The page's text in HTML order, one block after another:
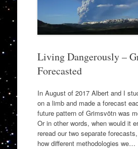
Living Dangerously –
Forecasted
In August of 2017 Albert and I
on a limb and made a forecast
future pattern of Grimsvötn was
Or in other words, when would it
reread our two separate
how different methodologies we…